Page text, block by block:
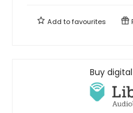
Add tofavourites
Buy